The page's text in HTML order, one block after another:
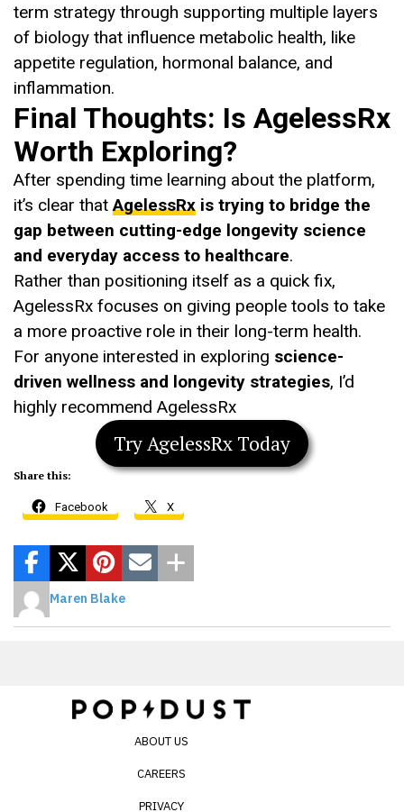
term strategy through supporting multiple layers
of biology that influence metabolic health, like
appetite regulation, hormonal balance, and
inflammation.
Final Thoughts: Is AgelessRx
Worth Exploring?
After spending time learning about the platform,
it’s clear thatAgelessRx is trying to bridge the
gap between cutting-edge longevity science
and everyday access to healthcare.
Rather than positioning itself as a quick fix,
AgelessRx focuses on giving people tools to take
a more proactive role in their long-term health.
For anyone interested in exploring science-
driven wellness and longevity strategies, I’d
highly recommend AgelessRx
Try AgelessRx Today
Share this:
Facebook X
Maren Blake
ABOUT US
CAREERS
PRIVACY